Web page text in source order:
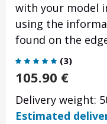
with your model
using the
found on the
(3)
105.90 €
Delivery weight:
Estimated